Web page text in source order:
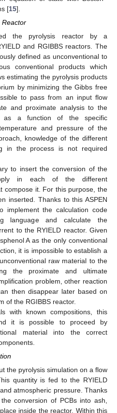
[15].
Reactor
the pyrolysis reactor by a
and RGIBBS reactors. The
defined as unconventional to
conventional products which
estimating the pyrolysis products
by minimizing the Gibbs free
to pass from an input flow
and proximate analysis to the
as a function of the specific
and pressure of the
knowledge of the different
in the process is not required
to insert the conversion of the
in each of the different
compose it. For this purpose, the
inserted. Thanks to this ASPEN
implement the calculation code
language and calculate the
to the RYIELD reactor. Given
A as the only conventional
it is impossible to establish a
raw material to the
the proximate and ultimate
problem, other reaction
then disappear later based on
of the RGIBBS reactor.
with known compositions, this
it is possible to proceed by
material into the correct
the pyrolysis simulation on a flow
quantity is fed to the RYIELD
atmospheric pressure. Thanks
conversion of PCBs into ash,
inside the reactor. Within this